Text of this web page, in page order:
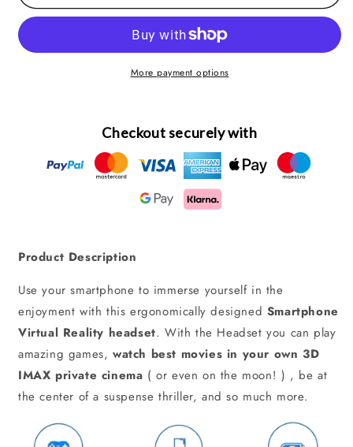
More payment options
Checkout securely with
Product Description
Use your smartphone to immerse yourself in the
enjoyment with this ergonomically designed Smartphone
Virtual Reality headset. With the Headset you can play
amazing games, watch best movies in your own 3D
IMAX private cinema ( or even on the moon! ) , be at
the center of a suspense thriller, and so much more.